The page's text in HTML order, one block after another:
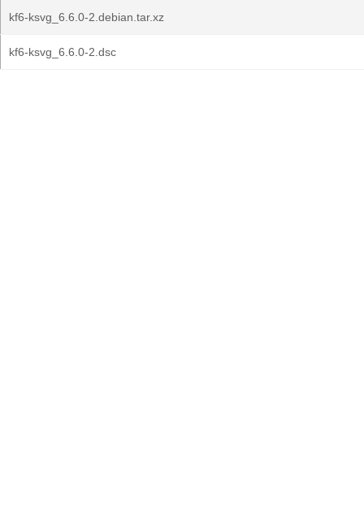
kf6-ksvg_6.6.0-2.debian.tar.xz
kf6-ksvg_6.6.0-2.dsc